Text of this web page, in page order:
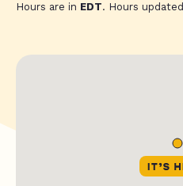
Hours are in EDT. Hours updated